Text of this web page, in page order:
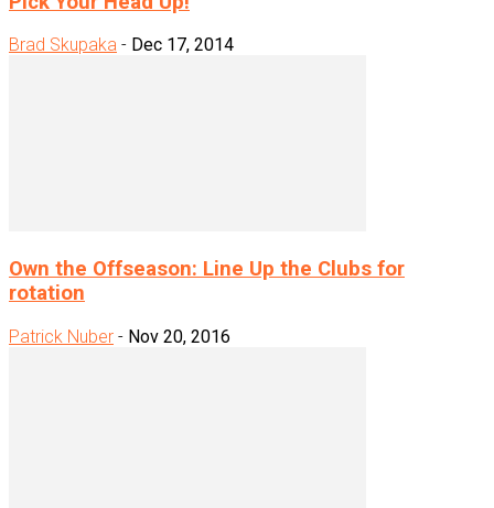
Brad Skupaka - Dec 17, 2014
Own the Offseason: Line Up the Clubs for
rotation
Patrick Nuber - Nov 20, 2016